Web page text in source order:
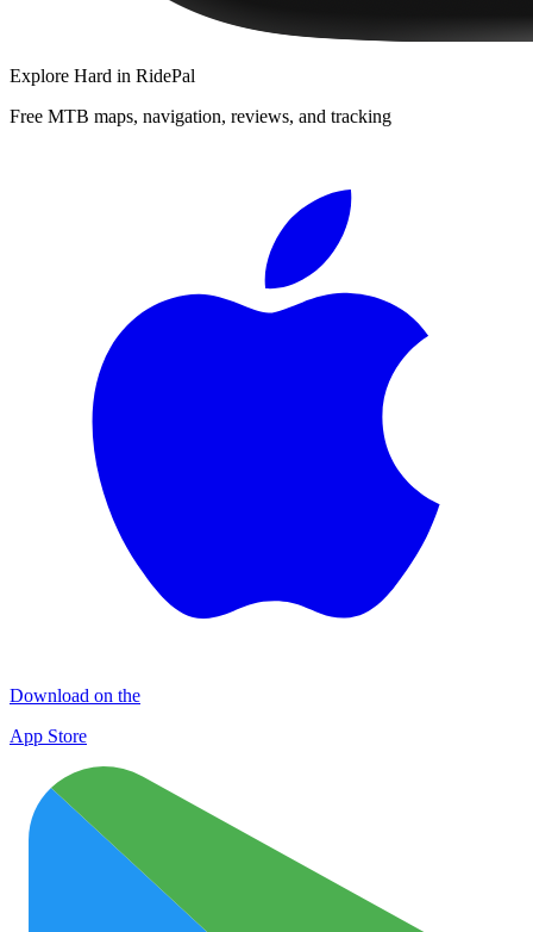
Explore Hard in RidePal
Free MTB maps, navigation, reviews, and tracking
Download on the
App Store